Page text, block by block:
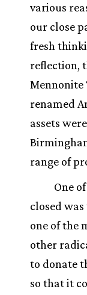
various
our close
fresh
reflection,
Mennonite
renamed
assets
range of
One
closed
one of the
other
to donate
so that it